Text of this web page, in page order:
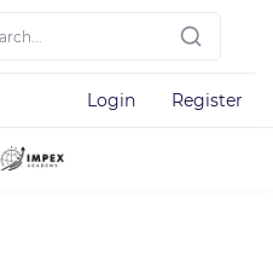
Login Register